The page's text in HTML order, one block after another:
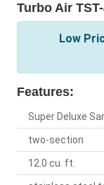
Turbo Air
Low
Features:
Super Deluxe
two-section
12.0 cu. ft.